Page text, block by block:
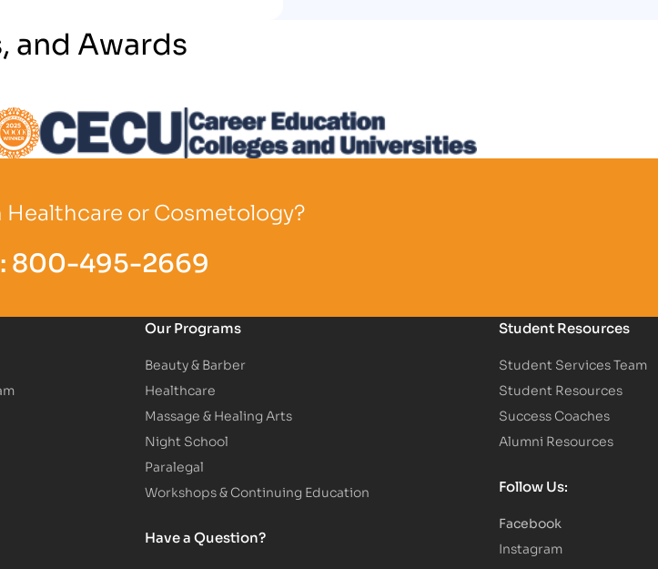
and Awards
Healthcare or Cosmetology?
800-495-2669
Our Programs
Beauty & Barber
Healthcare
Massage & Healing Arts
Night School
Paralegal
Workshops & Continuing Education
Have a Question?
Student Resources
Student Services Team
Student Resources
Success Coaches
Alumni Resources
Follow Us:
Facebook
Instagram